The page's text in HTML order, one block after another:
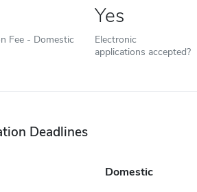
Fee - Domestic
Yes
Electronic
applications accepted?
Deadlines
Domestic